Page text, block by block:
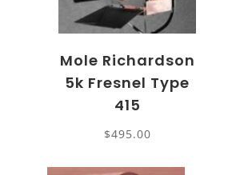
Mole Richardson
5k Fresnel Type
415
$495.00